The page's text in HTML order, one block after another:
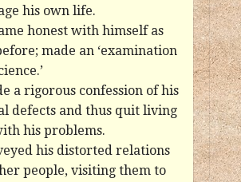
his own life.
honest with himself as
made an ‘examination
a rigorous confession of his
defects and thus quit living
his problems.
his distorted relations
people, visiting them to